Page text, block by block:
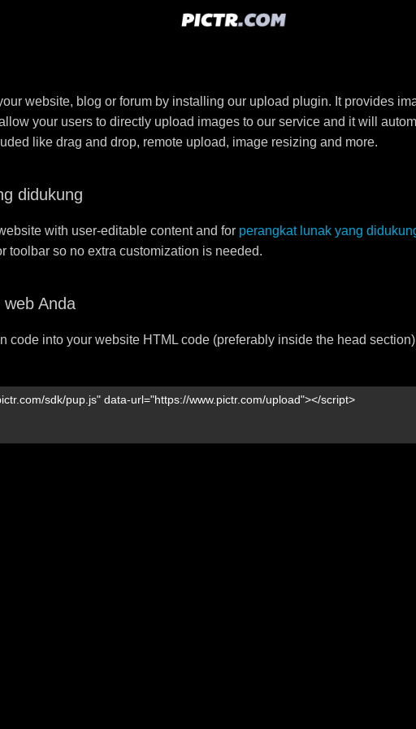
website, blog or forum by installing our upload plugin. It provides
your users to directly upload images to our service and it will
like drag and drop, remote upload, image resizing and more.
didukung
with user-editable content and for perangkat lunak yang
toolbar so no extra customization is needed.
Anda
code into your website HTML code (preferably inside the head